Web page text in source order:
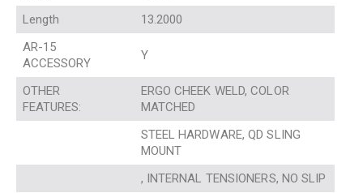
Length
13.2000
AR-15
ACCESSORY
Y
OTHER
FEATURES:
ERGO CHEEK WELD, COLOR
MATCHED
STEEL HARDWARE, QD SLING
MOUNT
, INTERNAL TENSIONERS, NO SLIP